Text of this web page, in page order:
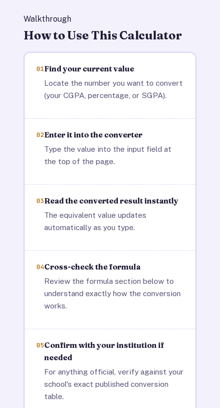
Walkthrough
How to Use This Calculator
01Find your current value
Locate the number you want to convert
(your CGPA, percentage, or SGPA).
02Enter it into the converter
Type the value into the input field at
the top of the page.
03Read the converted result instantly
The equivalent value updates
automatically as you type.
04Cross-check the formula
Review the formula section below to
understand exactly how the conversion
works.
05Confirm with your institution if
needed
For anything official, verify against your
school's exact published conversion
table.